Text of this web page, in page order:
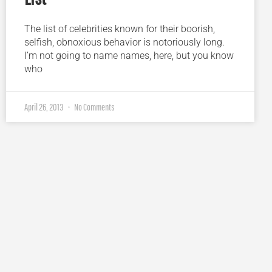
The list of celebrities known for their boorish,
selfish, obnoxious behavior is notoriously long.
I’m not going to name names, here, but you know
who
April 26, 2013 No Comments